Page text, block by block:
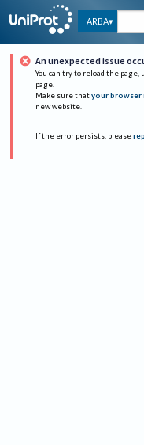
ARBA
An unexpected issue
You can try to reload the
page.
Make sure that your browser
new website.
If the error persists, please